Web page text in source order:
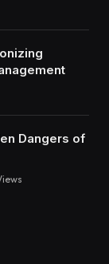
Dangers of